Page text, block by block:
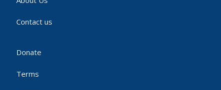
Contact us
Donate
Terms